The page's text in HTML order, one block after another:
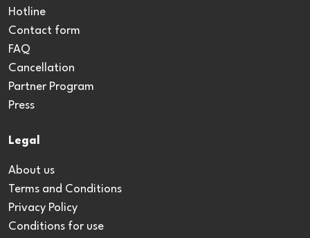
Hotline
Contact form
FAQ
Cancellation
Partner Program
Press
Legal
About us
Terms and Conditions
Privacy Policy
Conditions for use